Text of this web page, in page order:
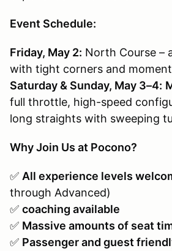
Event Schedule:
Friday, May 2: North Course –
with tight corners and
Saturday & Sunday, May 3–4:
full throttle, high-speed
long straights with sweeping
Why Join Us at Pocono?
✅ All experience levels
through Advanced)
✅ coaching available
✅ Massive amounts of seat
✅ Passenger and guest